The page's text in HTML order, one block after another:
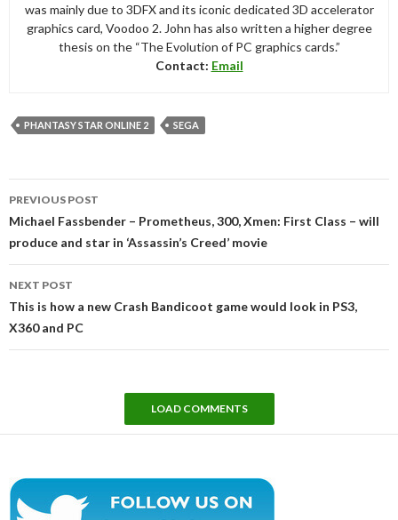
was mainly due to 3DFX and its iconic dedicated 3D accelerator
graphics card, Voodoo 2. John has also written a higher degree
thesis on the “The Evolution of PC graphics cards.”
Contact: Email
PHANTASY STAR ONLINE 2 SEGA
navigation
PREVIOUS POST
Michael Fassbender – Prometheus, 300, Xmen: First Class – will
produce and star in ‘Assassin’s Creed’ movie
NEXT POST
This is how a new Crash Bandicoot game would look in PS3,
X360 and PC
LOAD COMMENTS